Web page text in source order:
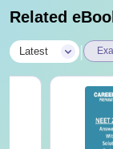
Related
Latest |